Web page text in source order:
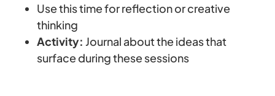
Use this time for reflection or creative
thinking
Activity: Journal about the ideas that
surface during these sessions